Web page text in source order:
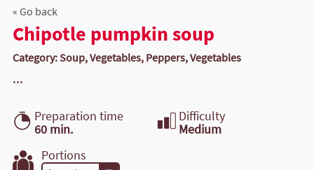
« Go back
Chipotle pumpkin soup
Category: Soup, Vegetables, Peppers, Vegetables
...
Preparation time
60 min.
Difficulty
Medium
Portions